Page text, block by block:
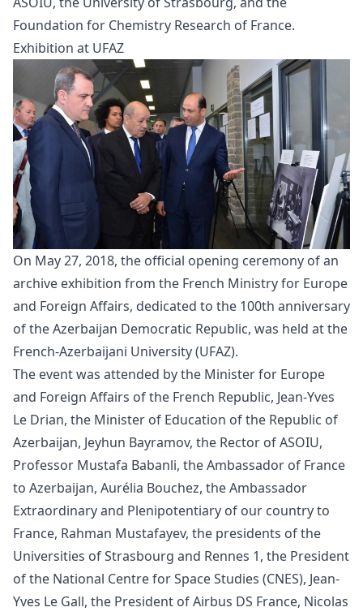
Foundation for Chemistry Research of France.
Exhibition at UFAZ
On May 27, 2018, the official opening ceremony of an
archive exhibition from the French Ministry for Europe
and Foreign Affairs, dedicated to the 100th anniversary
of the Azerbaijan Democratic Republic, was held at the
French-Azerbaijani University (UFAZ).
The event was attended by the Minister for Europe
and Foreign Affairs of the French Republic, Jean-Yves
Le Drian, the Minister of Education of the Republic of
Azerbaijan, Jeyhun Bayramov, the Rector of ASOIU,
Professor Mustafa Babanli, the Ambassador of France
to Azerbaijan, Aurélia Bouchez, the Ambassador
Extraordinary and Plenipotentiary of our country to
France, Rahman Mustafayev, the presidents of the
Universities of Strasbourg and Rennes 1, the President
of the National Centre for Space Studies (CNES), Jean-
Yves Le Gall, the President of Airbus DS France, Nicolas